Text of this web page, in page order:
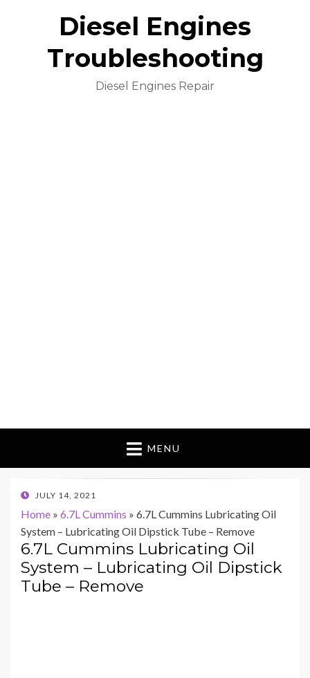
Diesel Engines
Troubleshooting
Diesel Engines Repair
MENU
POSTED
JULY 14, 2021
Home » 6.7L Cummins » 6.7L Cummins Lubricating Oil
System – Lubricating Oil Dipstick Tube – Remove
6.7L Cummins Lubricating Oil
System – Lubricating Oil Dipstick
Tube – Remove